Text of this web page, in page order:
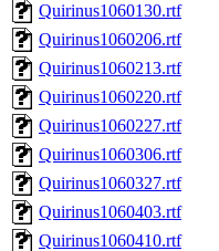
Quirinus1060130.rtf
Quirinus1060206.rtf
Quirinus1060213.rtf
Quirinus1060220.rtf
Quirinus1060227.rtf
Quirinus1060306.rtf
Quirinus1060327.rtf
Quirinus1060403.rtf
Quirinus1060410.rtf